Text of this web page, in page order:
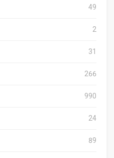
49
2
31
266
990
24
89